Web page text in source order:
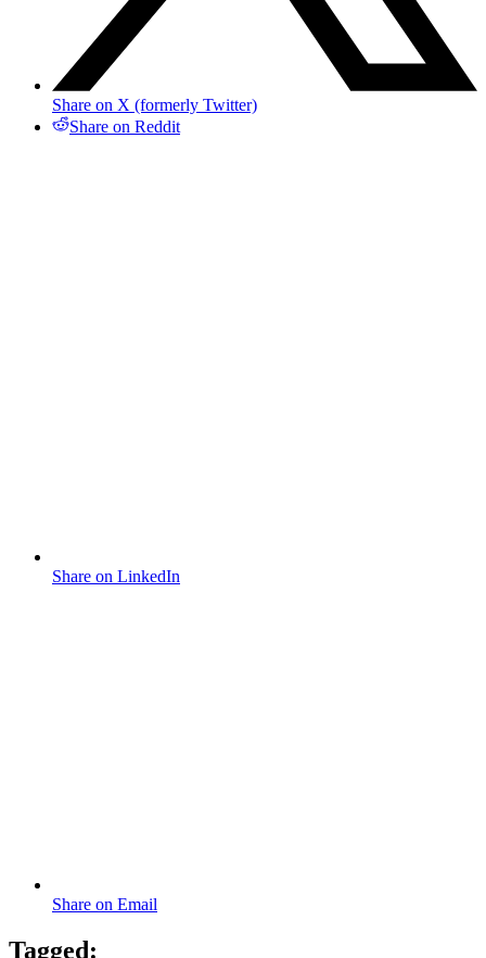
Share on X (formerly Twitter)
Share on Reddit
Share on LinkedIn
Share on Email
Tagged: